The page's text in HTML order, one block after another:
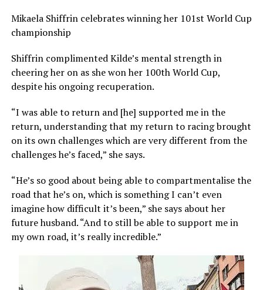
Mikaela Shiffrin celebrates winning her 101st World Cup
championship
Shiffrin complimented Kilde’s mental strength in
cheering her on as she won her 100th World Cup,
despite his ongoing recuperation.
“I was able to return and [he] supported me in the
return, understanding that my return to racing brought
on its own challenges which are very different from the
challenges he’s faced,” she says.
“He’s so good about being able to compartmentalise the
road that he’s on, which is something I can’t even
imagine how difficult it’s been,” she says about her
future husband. “And to still be able to support me in
my own road, it’s really incredible.”